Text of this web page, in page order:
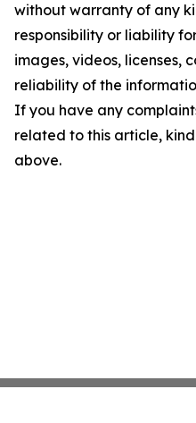
without warranty of any
responsibility or liability
images, videos, licenses,
reliability of the
If you have any
related to this article,
above.